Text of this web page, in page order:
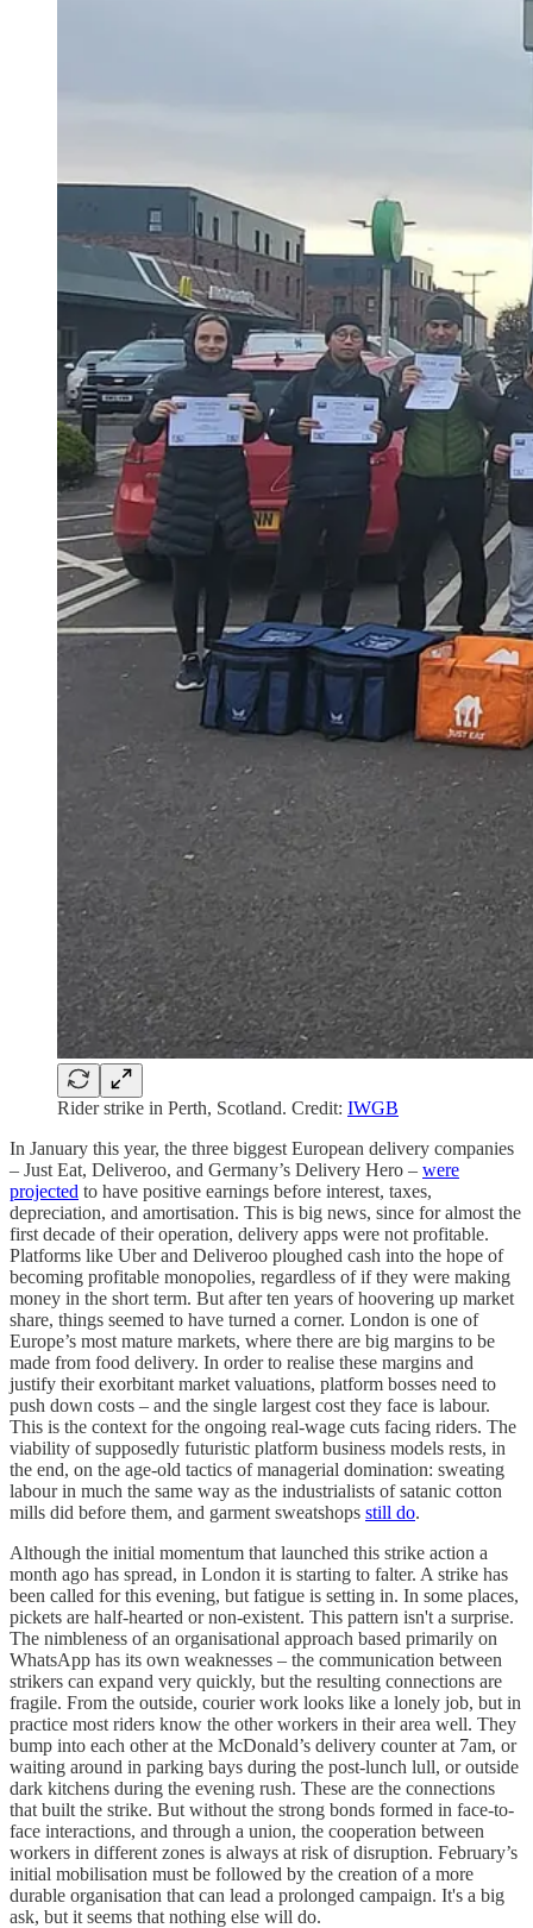
Rider strike in Perth, Scotland. Credit: IWGB
In January this year, the three biggest European delivery companies
– Just Eat, Deliveroo, and Germany’s Delivery Hero – were
projected to have positive earnings before interest, taxes,
depreciation, and amortisation. This is big news, since for almost the
first decade of their operation, delivery apps were not profitable.
Platforms like Uber and Deliveroo ploughed cash into the hope of
becoming profitable monopolies, regardless of if they were making
money in the short term. But after ten years of hoovering up market
share, things seemed to have turned a corner. London is one of
Europe’s most mature markets, where there are big margins to be
made from food delivery. In order to realise these margins and
justify their exorbitant market valuations, platform bosses need to
push down costs – and the single largest cost they face is labour.
This is the context for the ongoing real-wage cuts facing riders. The
viability of supposedly futuristic platform business models rests, in
the end, on the age-old tactics of managerial domination: sweating
labour in much the same way as the industrialists of satanic cotton
mills did before them, and garment sweatshops still do.
Although the initial momentum that launched this strike action a
month ago has spread, in London it is starting to falter. A strike has
been called for this evening, but fatigue is setting in. In some places,
pickets are half-hearted or non-existent. This pattern isn't a surprise.
The nimbleness of an organisational approach based primarily on
WhatsApp has its own weaknesses – the communication between
strikers can expand very quickly, but the resulting connections are
fragile. From the outside, courier work looks like a lonely job, but in
practice most riders know the other workers in their area well. They
bump into each other at the McDonald’s delivery counter at 7am, or
waiting around in parking bays during the post-lunch lull, or outside
dark kitchens during the evening rush. These are the connections
that built the strike. But without the strong bonds formed in face-to-
face interactions, and through a union, the cooperation between
workers in different zones is always at risk of disruption. February’s
initial mobilisation must be followed by the creation of a more
durable organisation that can lead a prolonged campaign. It's a big
ask, but it seems that nothing else will do.